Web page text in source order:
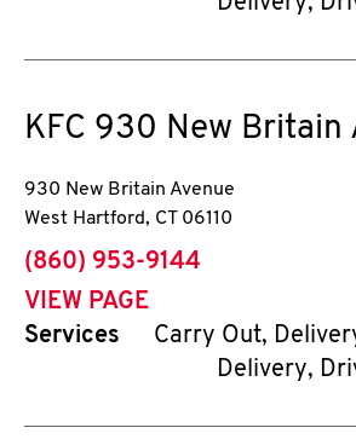
KFC 930 New Britain
930 New Britain Avenue
West Hartford, CT 06110
phone
(860) 953-9144
VIEW PAGE
Services
Carry Out,
Delivery,